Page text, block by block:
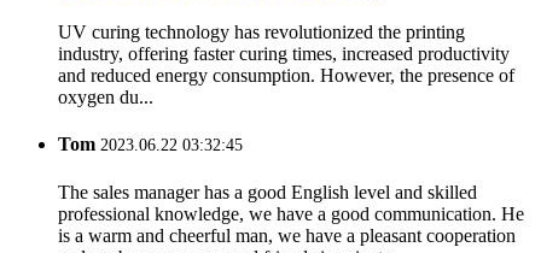
UV curing technology has revolutionized the printing
industry, offering faster curing times, increased productivity
and reduced energy consumption. However, the presence of
oxygen du...
Tom 2023.06.22 03:32:45
The sales manager has a good English level and skilled
professional knowledge, we have a good communication. He
is a warm and cheerful man, we have a pleasant cooperation